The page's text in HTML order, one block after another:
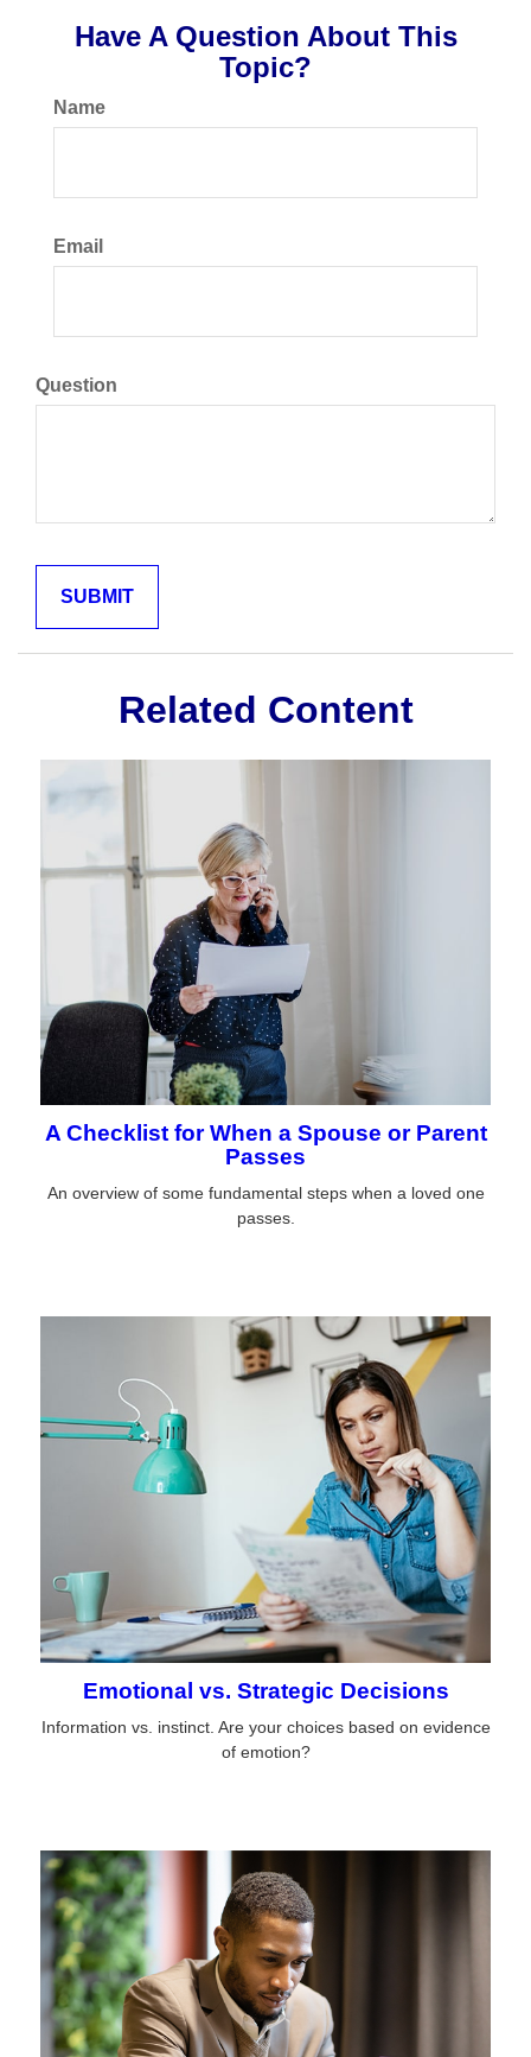
Have A Question About This
Topic?
Name
Email
Question
Related Content
A Checklist for When a Spouse or Parent
Passes
An overview of some fundamental steps when a loved one
passes.
Emotional vs. Strategic Decisions
Information vs. instinct. Are your choices based on evidence
of emotion?